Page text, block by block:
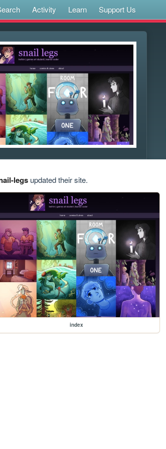
Activity Learn Support Us
legsupdated their site.
index